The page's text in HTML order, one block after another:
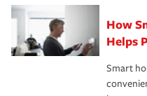
How
Helps
Smart